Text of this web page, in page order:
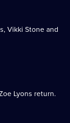
Vikki Stone and
Lyons return.